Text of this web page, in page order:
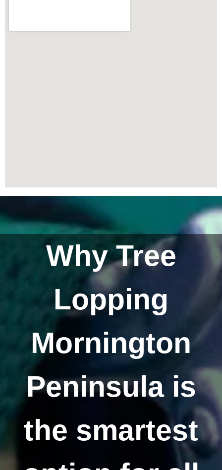
Why Tree
Lopping
Mornington
Peninsula is
the smartest